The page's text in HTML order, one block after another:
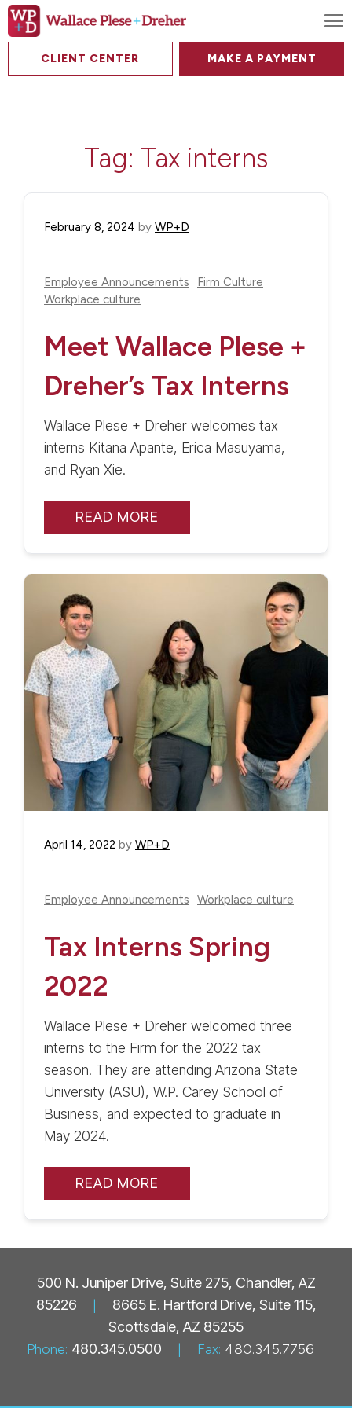
CLIENT CENTER MAKE A PAYMENT
Tag: Tax interns
February 8, 2024 by WP+D
Employee Announcements
Firm Culture
Workplace culture
Meet Wallace Plese +
Dreher’s Tax Interns
Wallace Plese + Dreher welcomes tax
interns Kitana Apante, Erica Masuyama,
and Ryan Xie.
READ MORE
April 14, 2022 by WP+D
Employee Announcements Workplace culture
Tax Interns Spring
2022
Wallace Plese + Dreher welcomed three
interns to the Firm for the 2022 tax
season. They are attending Arizona State
University (ASU), W.P. Carey School of
Business, and expected to graduate in
May 2024.
READ MORE
500 N. Juniper Drive, Suite 275, Chandler, AZ
85226
|
8665 E. Hartford Drive, Suite 115,
Scottsdale, AZ 85255
Phone: 480.345.0500 | Fax: 480.345.7756